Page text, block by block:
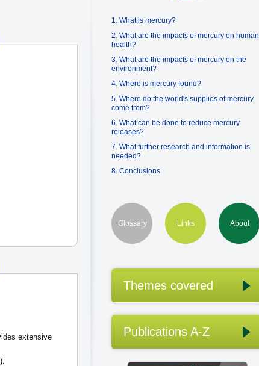
extensive
1. What is mercury?
2. What are the impacts of mercury on human
health?
3. What are the impacts of mercury on the
environment?
4. Where is mercury found?
5. Where do the world's supplies of mercury
come from?
6. What can be done to reduce mercury
releases?
7. What further research and information is
needed?
8. Conclusions
Glossary Links About
Themes covered
Publications A-Z